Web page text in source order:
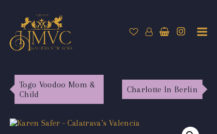
Togo Voodoo Mom &
Child
Charlotte In Berlin